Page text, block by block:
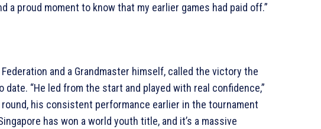
a proud moment to know that my earlier games had paid off.”
and a Grandmaster himself, called the victory the
“He led from the start and played with real confidence,”
round, his consistent performance earlier in the tournament
has won a world youth title, and it’s a massive